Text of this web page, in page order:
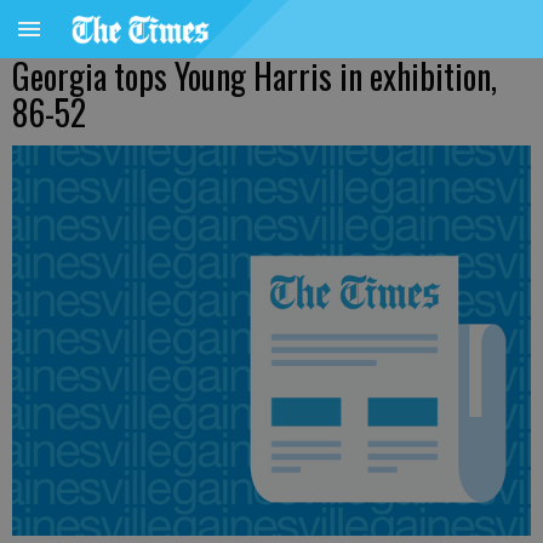
Georgia tops Young Harris in exhibition,
86-52